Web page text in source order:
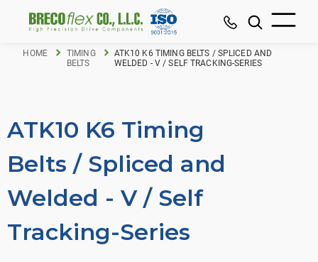
HOME
TIMING
BELTS
ATK10 K6 TIMING BELTS / SPLICED AND
WELDED - V / SELF TRACKING-SERIES
ATK10 K6 Timing
Belts / Spliced and
Welded - V / Self
Tracking-Series